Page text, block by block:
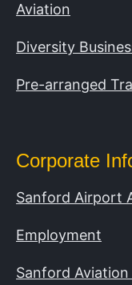
Aviation
Diversity
Pre-arranged
Corporate
Sanford Airport
Employment
Sanford Aviation